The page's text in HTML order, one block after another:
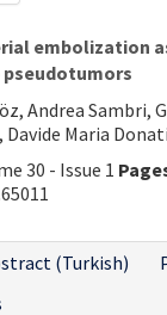
embolization
Andrea Sambri,
Davide Maria Donati
30 - Issue 1
(Turkish)